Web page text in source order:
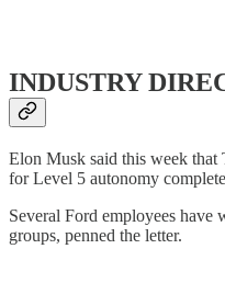
INDUSTRY
Elon Musk said this week that
for Level 5 autonomy
Several Ford employees have
groups, penned the letter.